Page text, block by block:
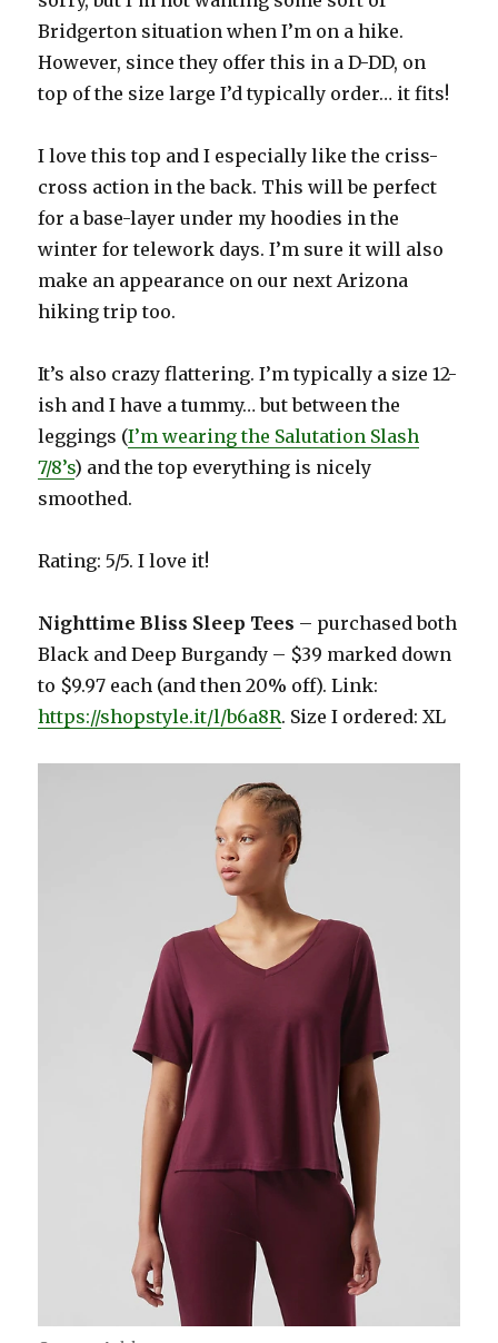
Bridgerton situation when I’m on a hike.
However, since they offer this in a D-DD, on
top of the size large I’d typically order… it fits!
I love this top and I especially like the criss-
cross action in the back. This will be perfect
for a base-layer under my hoodies in the
winter for telework days. I’m sure it will also
make an appearance on our next Arizona
hiking trip too.
It’s also crazy flattering. I’m typically a size 12-
ish and I have a tummy… but between the
leggings (I’m wearing the Salutation Slash
7/8’s) and the top everything is nicely
smoothed.
Rating: 5/5. I love it!
Nighttime Bliss Sleep Tees – purchased both
Black and Deep Burgandy – $39 marked down
to $9.97 each (and then 20% off). Link:
https://shopstyle.it/l/b6a8R. Size I ordered: XL